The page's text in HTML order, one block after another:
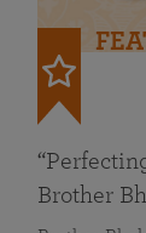
Brother